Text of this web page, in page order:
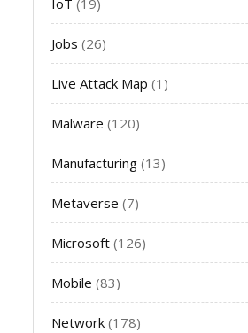
Jobs (26)
Live Attack Map (1)
Malware (120)
Manufacturing (13)
Metaverse (7)
Microsoft (126)
Mobile (83)
Network (178)